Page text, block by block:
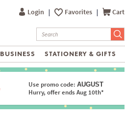
Login | Favorites | Cart
BUSINESS STATIONERY & GIFTS
Use promo code: AUGUST
Hurry, offer ends Aug 10th*